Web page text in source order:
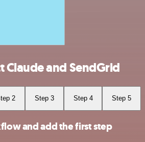
Claude and SendGrid
2 Step 3 Step 4 Step 5
and add the first step